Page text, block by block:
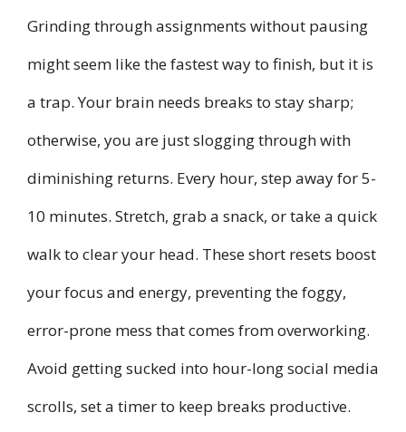
Grinding through assignments without pausing
might seem like the fastest way to finish, but it is
a trap. Your brain needs breaks to stay sharp;
otherwise, you are just slogging through with
diminishing returns. Every hour, step away for 5-
10 minutes. Stretch, grab a snack, or take a quick
walk to clear your head. These short resets boost
your focus and energy, preventing the foggy,
error-prone mess that comes from overworking.
Avoid getting sucked into hour-long social media
scrolls, set a timer to keep breaks productive.